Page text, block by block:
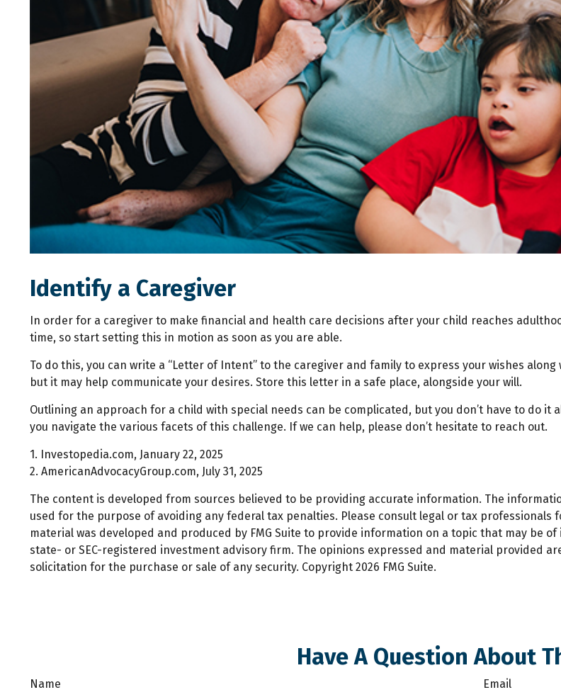
Identify a Caregiver
In order for a caregiver to make financial and health care decisions after your child reaches
time, so start setting this in motion as soon as you are able.
To do this, you can write a “Letter of Intent” to the caregiver and family to express your wishes
but it may help communicate your desires. Store this letter in a safe place, alongside your will.
Outlining an approach for a child with special needs can be complicated, but you don’t have to do
you navigate the various facets of this challenge. If we can help, please don’t hesitate to reach out.
1. Investopedia.com, January 22, 2025
2. AmericanAdvocacyGroup.com, July 31, 2025
The content is developed from sources believed to be providing accurate information. The
used for the purpose of avoiding any federal tax penalties. Please consult legal or tax
material was developed and produced by FMG Suite to provide information on a topic that may be
state- or SEC-registered investment advisory firm. The opinions expressed and material provided
solicitation for the purchase or sale of any security. Copyright 2026 FMG Suite.
Have A Question About
Name Email